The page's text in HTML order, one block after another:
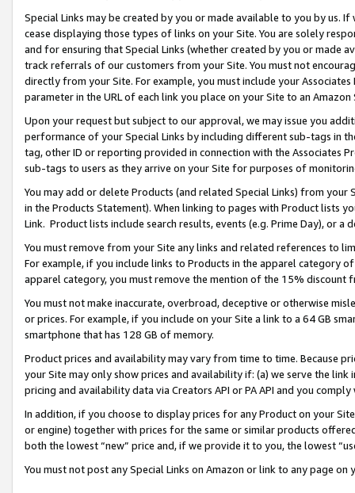
Special Links may be created by you or made available to you by us.
cease displaying those types of links on your Site. You are solely
and for ensuring that Special Links (whether created by you or
track referrals of our customers from your Site. You must not
directly from your Site. For example, you must include your
parameter in the URL of each link you place on your Site to an
Upon your request but subject to our approval, we may issue you
performance of your Special Links by including different sub-tags in
tag, other ID or reporting provided in connection with the Associates
sub-tags to users as they arrive on your Site for purposes of
You may add or delete Products (and related Special Links) from
in the Products Statement). When linking to pages with Product lists
Link. Product lists include search results, events (e.g. Prime Day), or a
You must remove from your Site any links and related references to
For example, if you include links to Products in the apparel category
apparel category, you must remove the mention of the 15% discount
You must not make inaccurate, overbroad, deceptive or otherwise
or prices. For example, if you include on your Site a link to a 64 GB
smartphone that has 128 GB of memory.
Product prices and availability may vary from time to time. Because
your Site may only show prices and availability if: (a) we serve the
pricing and availability data via Creators API or PA API and you
In addition, if you choose to display prices for any Product on your
or engine) together with prices for the same or similar products
both the lowest “new” price and, if we provide it to you, the lowest
You must not post any Special Links on Amazon or link to any page